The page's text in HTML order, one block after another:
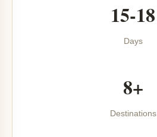
15-18
Days
8+
Destinations